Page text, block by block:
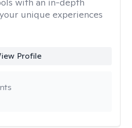
unique experiences
Profile